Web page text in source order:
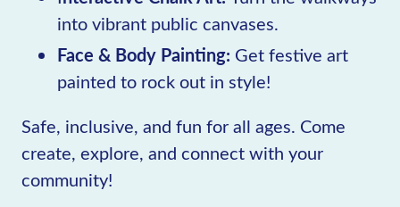
into vibrant public canvases.
Face & Body Painting: Get festive art
painted to rock out in style!
Safe, inclusive, and fun for all ages. Come
create, explore, and connect with your
community!